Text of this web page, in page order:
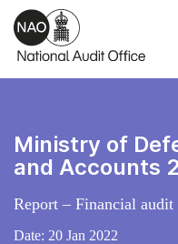
Skip to main content
Ministry of
and Accounts
Report – Financial audit
Date: 20 Jan 2022